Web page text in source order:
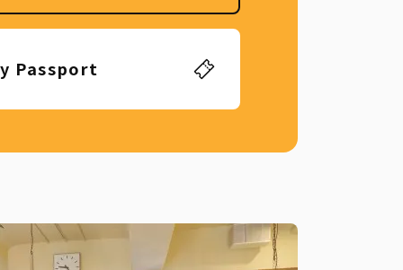
Passport